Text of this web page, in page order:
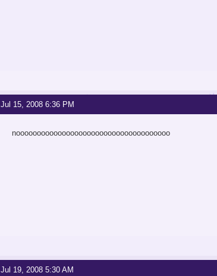
Jul 15, 2008 6:36 PM
nooooooooooooooooooooooooooooooooooooo
Jul 19, 2008 5:30 AM